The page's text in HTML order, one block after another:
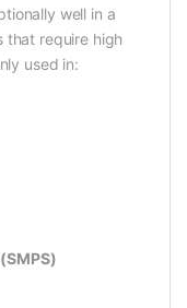
well in a
that require high
used in: